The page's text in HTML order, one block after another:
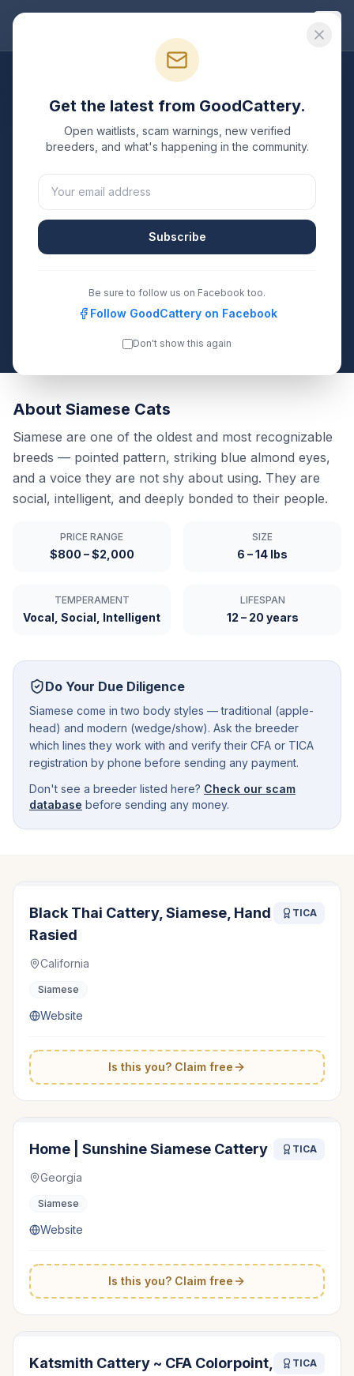
All Breeds
SiameseBreeders
Verified TICA & CFA registeredSiamesebreeders in
the United States.
3
Breeders Listed
3
About Siamese Cats
Siamese are one of the oldest and most recognizable
breeds — pointed pattern, striking blue almond eyes,
and a voice they are not shy about using. They are
social, intelligent, and deeply bonded to their people.
PRICE RANGE
$800 – $2,000
SIZE
6 – 14 lbs
TEMPERAMENT
Vocal, Social, Intelligent
LIFESPAN
12 – 20 years
Do Your Due Diligence
Siamese come in two body styles — traditional (apple-
head) and modern (wedge/show). Ask the breeder
which lines they work with and verify their CFA or TICA
registration by phone before sending any payment.
Don't see a breeder listed here? Check our scam
database before sending any money.
Black Thai Cattery, Siamese, Hand
Rasied
TICA
California
Siamese
Website
Is this you? Claim free
Home | Sunshine Siamese Cattery TICA
Georgia
Siamese
Website
Is this you? Claim free
Katsmith Cattery ~ CFA Colorpoint,
TICA
Get the latest from GoodCattery.
Open waitlists, scam warnings, new verified
breeders, and what's happening in the community.
Subscribe
Be sure to follow us on Facebook too.
Follow GoodCattery on Facebook
Don't show this again